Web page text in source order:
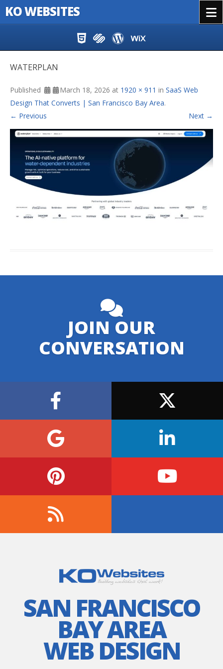
KO WEBSITES
WATERPLAN
Published March 18, 2026 at 1920 × 911 in SaaS Web
Design That Converts | San Francisco Bay Area.
← Previous
Next →
JOIN OUR
CONVERSATION
SAN FRANCISCO
BAY AREA
WEB DESIGN